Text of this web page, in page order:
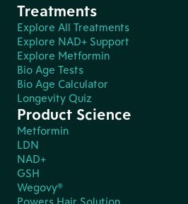
Treatments
Explore All Treatments
Explore NAD+ Support
Explore Metformin
Bio Age Tests
Bio Age Calculator
Longevity Quiz
Product Science
Metformin
LDN
NAD+
GSH
Wegovy®